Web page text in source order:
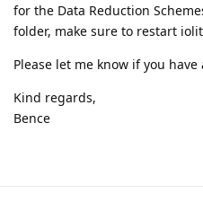
for the Data Reduction
folder, make sure to restart
Please let me know if you
Kind regards,
Bence